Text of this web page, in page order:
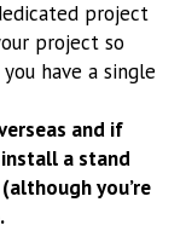
project
project so
have a single
and if
install a stand
you’re